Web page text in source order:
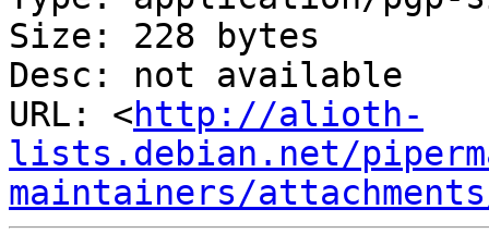
Size: 228 bytes
Desc: not available
URL: <http://alioth-
lists.debian.net/
maintainers/